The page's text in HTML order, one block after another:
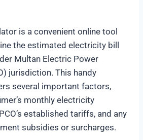
is a convenient online tool
the estimated electricity bill
Multan Electric Power
jurisdiction. This handy
several important factors,
monthly electricity
established tariffs, and any
subsidies or surcharges.